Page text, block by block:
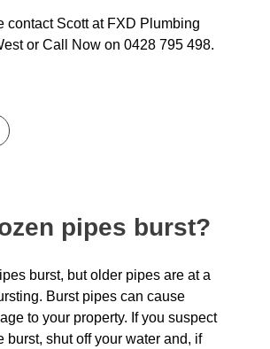
contact Scott at FXD Plumbing
or Call Now on 0428 795 498.
pipes burst?
burst, but older pipes are at a
Burst pipes can cause
to your property. If you suspect
burst, shut off your water and, if